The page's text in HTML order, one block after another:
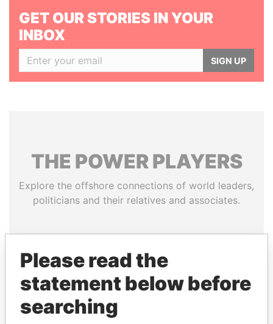
GET OUR STORIES IN YOUR
INBOX
SIGN UP
THE POWERPLAYERS
Explore the offshore connections of world leaders,
politicians and their relatives and associates.
Papers
Panama Papers
Please read the
statement below before
searching